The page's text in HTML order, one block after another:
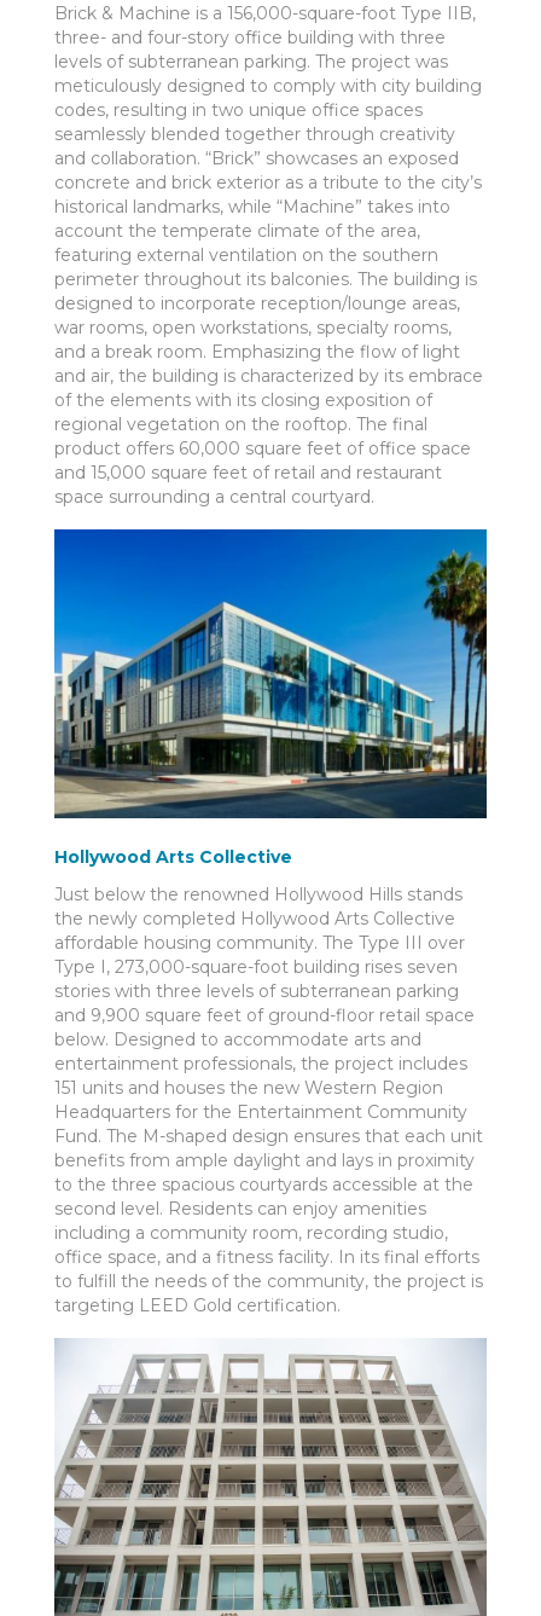
Brick & Machine is a 156,000-square-foot Type IIB,
three- and four-story office building with three
levels of subterranean parking. The project was
meticulously designed to comply with city building
codes, resulting in two unique office spaces
seamlessly blended together through creativity
and collaboration. “Brick” showcases an exposed
concrete and brick exterior as a tribute to the city’s
historical landmarks, while “Machine” takes into
account the temperate climate of the area,
featuring external ventilation on the southern
perimeter throughout its balconies. The building is
designed to incorporate reception/lounge areas,
war rooms, open workstations, specialty rooms,
and a break room. Emphasizing the flow of light
and air, the building is characterized by its embrace
of the elements with its closing exposition of
regional vegetation on the rooftop. The final
product offers 60,000 square feet of office space
and 15,000 square feet of retail and restaurant
space surrounding a central courtyard.
Hollywood Arts Collective
Just below the renowned Hollywood Hills stands
the newly completed Hollywood Arts Collective
affordable housing community. The Type III over
Type I, 273,000-square-foot building rises seven
stories with three levels of subterranean parking
and 9,900 square feet of ground-floor retail space
below. Designed to accommodate arts and
entertainment professionals, the project includes
151 units and houses the new Western Region
Headquarters for the Entertainment Community
Fund. The M-shaped design ensures that each unit
benefits from ample daylight and lays in proximity
to the three spacious courtyards accessible at the
second level. Residents can enjoy amenities
including a community room, recording studio,
office space, and a fitness facility. In its final efforts
to fulfill the needs of the community, the project is
targeting LEED Gold certification.